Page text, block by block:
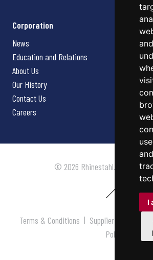
I
Corporation
News
Education and Relations
About Us
Our History
Contact Us
Careers
© 2026 Rhinestahl. All rights
Terms & Conditions | Supplier Terms &
Policy